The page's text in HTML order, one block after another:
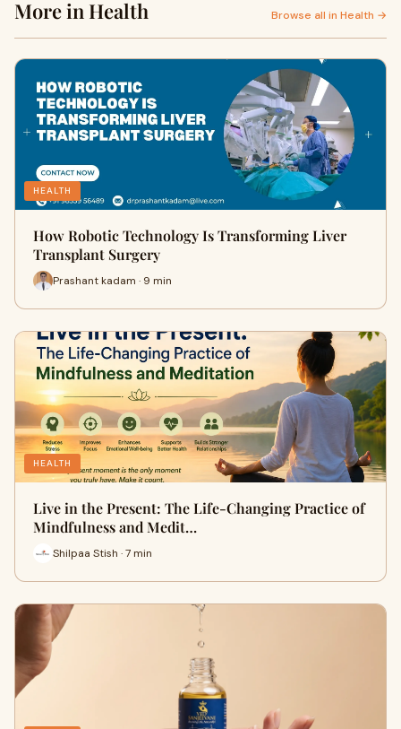
More in Health Browse all in Health →
HEALTH
How Robotic Technology Is Transforming Liver
Transplant Surgery
Prashant kadam · 9 min
HEALTH
Live in the Present: The Life-Changing Practice of
Mindfulness and Medit…
Shilpaa Stish · 7 min